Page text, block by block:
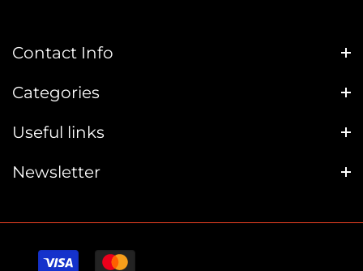
Contact Info
Categories
Useful links
Newsletter